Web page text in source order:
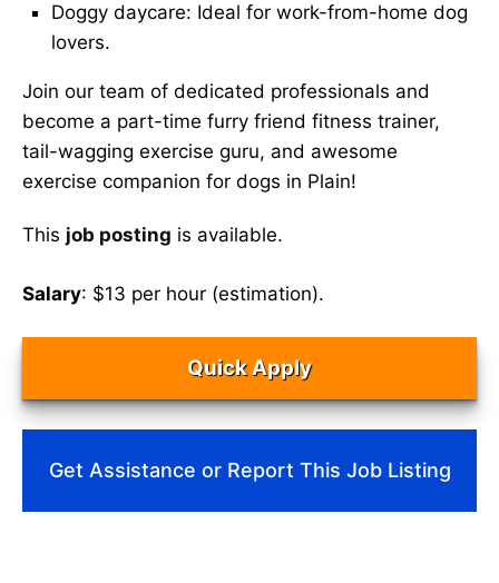
Doggy daycare: Ideal for work-from-home dog
lovers.
Join our team of dedicated professionals and
become a part-time furry friend fitness trainer,
tail-wagging exercise guru, and awesome
exercise companion for dogs in Plain!
This job posting is available.
Salary: $13 per hour (estimation).
Quick Apply
Get Assistance or Report This Job Listing